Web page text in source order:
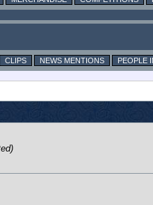
CLIPS NEWS MENTIONS
PEOPLE